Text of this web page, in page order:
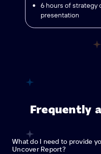
6 hours of strategy
presentation
Frequently
What do I need to provide
Uncover Report?